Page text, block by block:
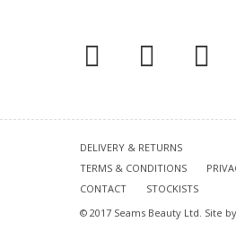
DELIVERY & RETURNS
TERMS & CONDITIONS
CONTACT
STOCKISTS
© 2017 Seams Beauty Ltd. Site by